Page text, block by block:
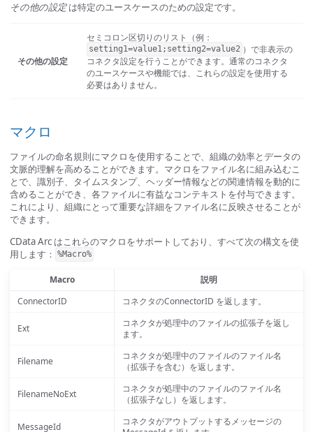
その他の設定は特定のユースケースのための設定です。
その他の設定
セミコロン区切りのリスト（例：
setting1=value1;setting2=value2 ）で非表示の
コネクタ設定を行うことができます。通常のコネクタ
のユースケースや機能では、これらの設定を使用する
必要はありません。
マクロ
ファイルの命名規則にマクロを使用することで、組織の効率とデータの
文脈的理解を高めることができます。マクロをファイル名に組み込むこ
とで、識別子、タイムスタンプ、ヘッダー情報などの関連情報を動的に
含めることができ、各ファイルに有益なコンテキストを付与できます。
これにより、組織にとって重要な詳細をファイル名に反映させることが
できます。
CData Arc はこれらのマクロをサポートしており、すべて次の構文を使
用します： %Macro%
Macro
説明
ConnectorID
コネクタのConnectorID を返します。
Ext
コネクタが処理中のファイルの拡張子を返し
ます。
Filename
コネクタが処理中のファイルのファイル名
（拡張子を含む）を返します。
FilenameNoExt
コネクタが処理中のファイルのファイル名
（拡張子なし）を返します。
MessageId
コネクタがアウトプットするメッセージの